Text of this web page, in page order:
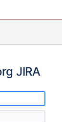
JIRA